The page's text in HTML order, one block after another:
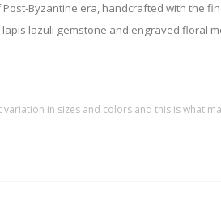
Byzantine era, handcrafted with the
lazuli gemstone and engraved floral
in sizes and colors and this is what